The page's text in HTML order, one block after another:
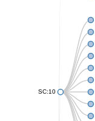
SC:10